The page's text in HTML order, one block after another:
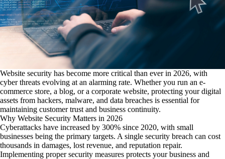
Website security has become more critical than ever in 2026, with
cyber threats evolving at an alarming rate. Whether you run an e-
commerce store, a blog, or a corporate website, protecting your digital
assets from hackers, malware, and data breaches is essential for
maintaining customer trust and business continuity.
Why Website Security Matters in 2026
Cyberattacks have increased by 300% since 2020, with small
businesses being the primary targets. A single security breach can cost
thousands in damages, lost revenue, and reputation repair.
Implementing proper security measures protects your business and